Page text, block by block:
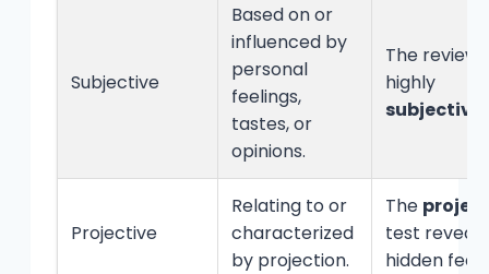
Subjective
Based on or
influenced by
personal
feelings,
tastes, or
opinions.
The review
highly
subjective
Projective
Relating to or
characterized
by projection.
The
test
hidden